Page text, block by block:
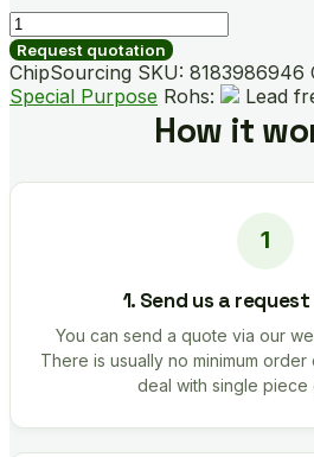
TDA7729
quantity
Request quotation
ChipSourcing SKU: 8183986946
Special Purpose Rohs: Lead
How it
1. Send us a
You can send a quote via our
There is usually no minimum
deal with single piece